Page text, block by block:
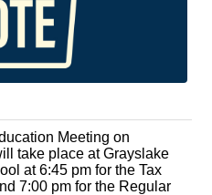
Meeting on
take place at Grayslake
at 6:45 pm for the Tax
7:00 pm for the Regular